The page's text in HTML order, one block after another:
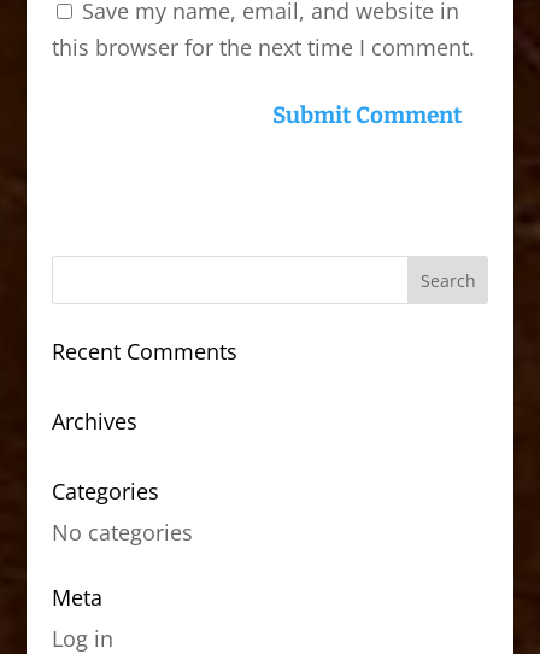
Save my name, email, and website in
this browser for the next time I comment.
Recent Comments
Archives
Categories
No categories
Meta
Log in